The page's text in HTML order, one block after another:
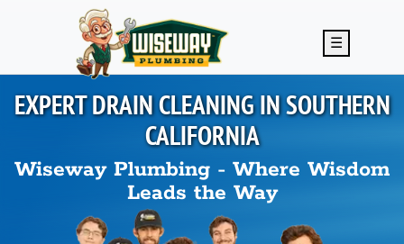
Skip to main content
☰
EXPERT DRAIN CLEANING INSOUTHERN
CALIFORNIA
Wiseway Plumbing - Where Wisdom
Leads the Way